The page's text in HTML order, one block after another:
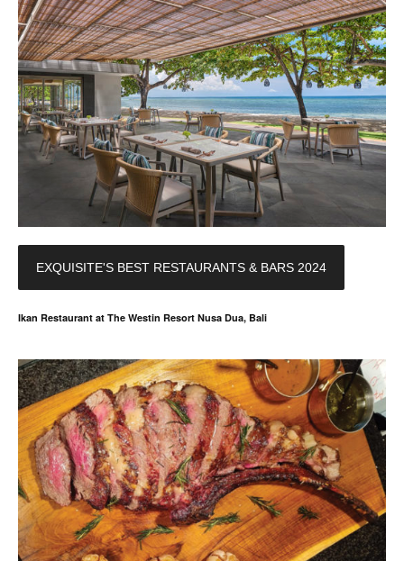
EXQUISITE'S BEST RESTAURANTS & BARS 2024
Ikan Restaurant at The Westin Resort Nusa Dua, Bali